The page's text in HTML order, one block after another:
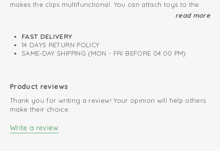
makes the clips multifunctional. You can attach toys to the
playpen, car seat or stroller. Also, you can fasten a grocery
Protect your baby from external influences
stimuli. This way you can make sure your baby can sleep
not cover the pram or maxi cosi completely.
read more
FAST DELIVERY
14 DAYS RETURN POLICY
SAME-DAY SHIPPING (MON - FRI BEFORE 04:00 PM)
Product reviews
Thank you for writing a review! Your opinion will help others
make their choice.
Write a review